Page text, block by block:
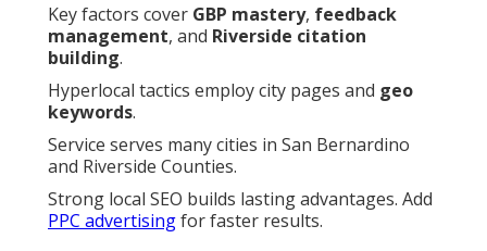
Key factors cover GBP mastery, feedback
management, and Riverside citation
building.
Hyperlocal tactics employ city pages and geo
keywords.
Service serves many cities in San Bernardino
and Riverside Counties.
Strong local SEO builds lasting advantages. Add
PPC advertisingfor faster results.